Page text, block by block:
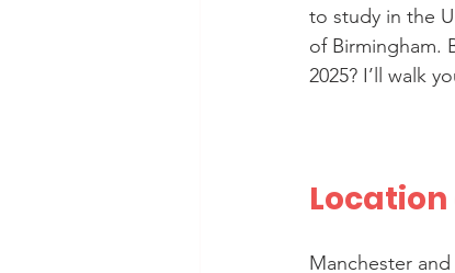
to study in the
of Birmingham.
2025? I’ll walk
Manchester